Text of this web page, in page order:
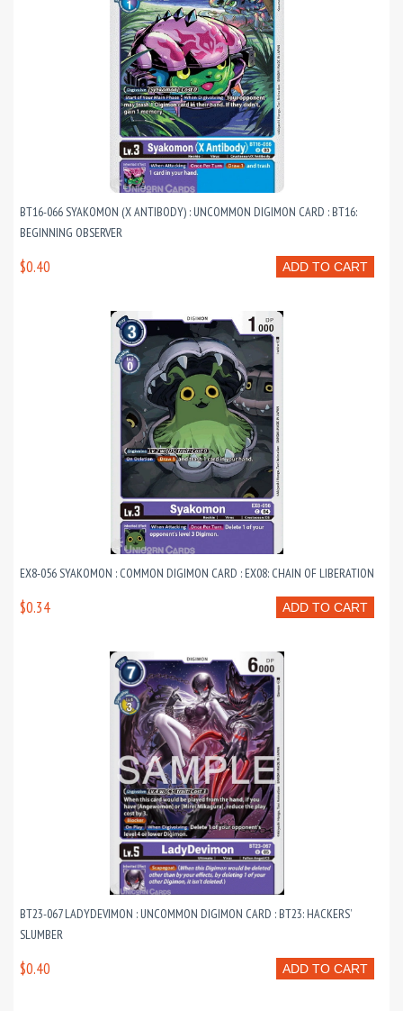
BT16-066 SYAKOMON (X ANTIBODY) : UNCOMMON DIGIMON CARD : BT16:
BEGINNING OBSERVER
ADD TO CART
$0.40
EX8-056 SYAKOMON : COMMON DIGIMON CARD : EX08: CHAIN OF LIBERATION
ADD TO CART
$0.34
BT23-067 LADYDEVIMON : UNCOMMON DIGIMON CARD : BT23: HACKERS’
SLUMBER
ADD TO CART
$0.40